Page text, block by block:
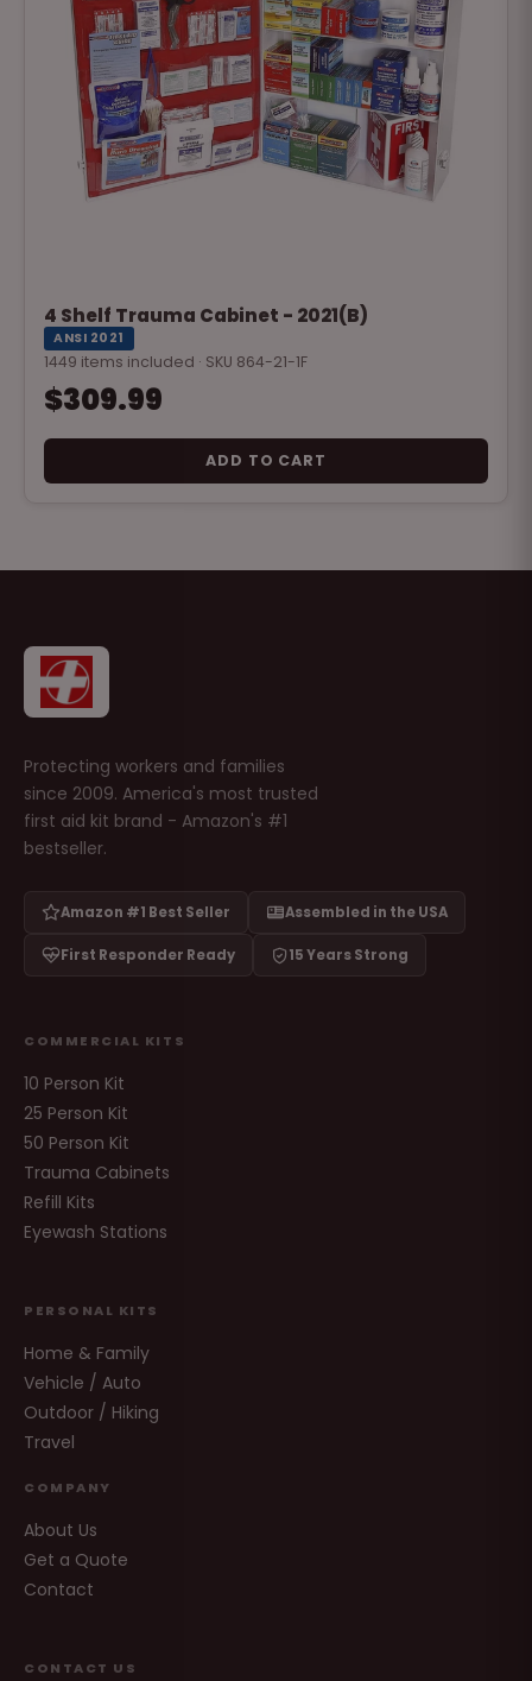
4 Shelf Trauma Cabinet - 2021(B)
ANSI 2021
1449 items included · SKU 864-21-1F
$309.99
ADD TO CART
Protecting workers and families
since 2009. America's most trusted
first aid kit brand - Amazon's #1
bestseller.
Amazon #1 Best Seller Assembled in the USA
First Responder Ready 15 Years Strong
COMMERCIAL KITS
10 Person Kit
25 Person Kit
50 Person Kit
Trauma Cabinets
Refill Kits
Eyewash Stations
PERSONAL KITS
Home & Family
Vehicle / Auto
Outdoor / Hiking
Travel
COMPANY
About Us
Get a Quote
Contact
CONTACT US